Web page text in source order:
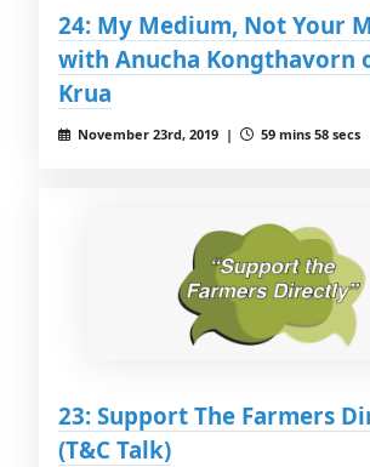
24: My Medium, Not Your
with Anucha Kongthavorn
Krua
November 23rd, 2019 | 59 mins 58 secs
23: Support The Farmers
(T&C Talk)